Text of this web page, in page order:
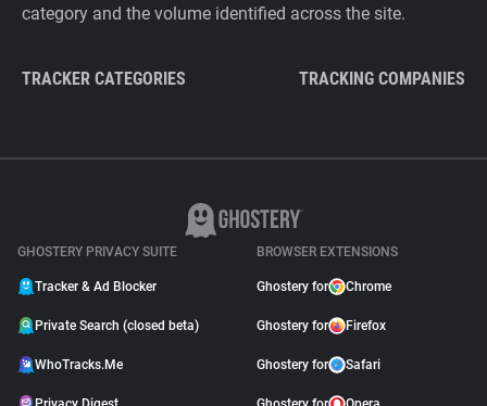
category and the volume identified across the site.
TRACKER CATEGORIES TRACKING COMPANIES
GHOSTERY PRIVACY SUITE
Tracker & Ad Blocker
Private Search (closed beta)
WhoTracks.Me
BROWSER EXTENSIONS
Ghostery for Chrome
Ghostery for Firefox
Ghostery for Safari